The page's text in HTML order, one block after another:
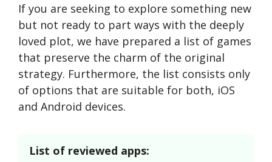
If you are seeking to explore something new
but not ready to part ways with the deeply
loved plot, we have prepared a list of games
that preserve the charm of the original
strategy. Furthermore, the list consists only
of options that are suitable for both, iOS
and Android devices.
List of reviewed apps: